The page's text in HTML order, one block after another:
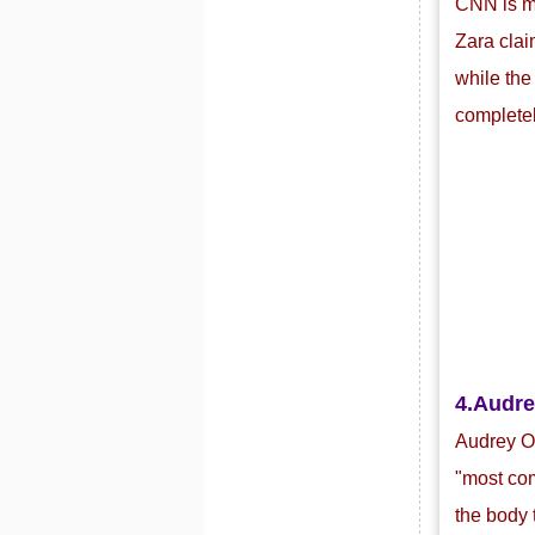
CNN is
Zara
while the
4.
Audrey
"most
the body